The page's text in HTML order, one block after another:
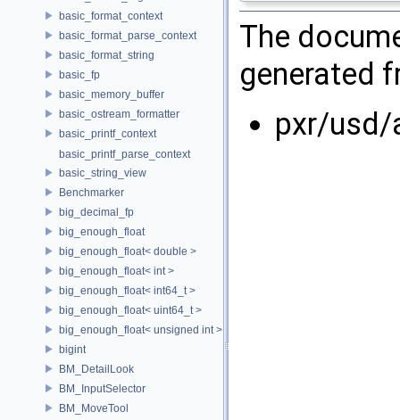
basic_format_context
basic_format_parse_context
basic_format_string
basic_fp
basic_memory_buffer
basic_ostream_formatter
basic_printf_context
basic_printf_parse_context
basic_string_view
Benchmarker
big_decimal_fp
big_enough_float
big_enough_float< double >
big_enough_float< int >
big_enough_float< int64_t >
big_enough_float< uint64_t >
big_enough_float< unsigned int >
bigint
BM_DetailLook
BM_InputSelector
BM_MoveTool
The
generated
pxr/